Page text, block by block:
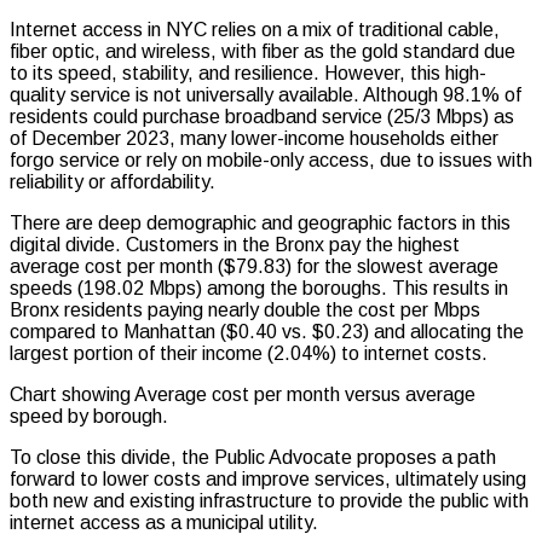
Internet access in NYC relies on a mix of traditional cable,
fiber optic, and wireless, with fiber as the gold standard due
to its speed, stability, and resilience. However, this high-
quality service is not universally available. Although 98.1% of
residents could purchase broadband service (25/3 Mbps) as
of December 2023, many lower-income households either
forgo service or rely on mobile-only access, due to issues with
reliability or affordability.
There are deep demographic and geographic factors in this
digital divide. Customers in the Bronx pay the highest
average cost per month ($79.83) for the slowest average
speeds (198.02 Mbps) among the boroughs. This results in
Bronx residents paying nearly double the cost per Mbps
compared to Manhattan ($0.40 vs. $0.23) and allocating the
largest portion of their income (2.04%) to internet costs.
Chart showing Average cost per month versus average
speed by borough.
To close this divide, the Public Advocate proposes a path
forward to lower costs and improve services, ultimately using
both new and existing infrastructure to provide the public with
internet access as a municipal utility.